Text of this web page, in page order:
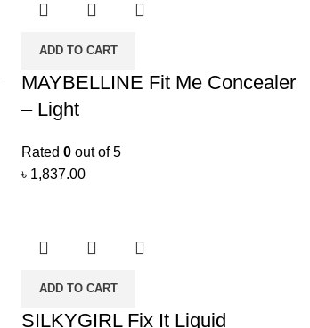
ADD TO CART
MAYBELLINE Fit Me Concealer
– Light
Rated 0 out of 5
৳ 1,837.00
ADD TO CART
SILKYGIRL Fix It Liquid